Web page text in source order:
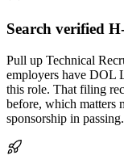
Search verified
Pull up Technical
employers have DOL
this role. That filing
before, which matters
sponsorship in passing.